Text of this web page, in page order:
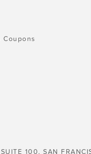
Coupons
100, SAN